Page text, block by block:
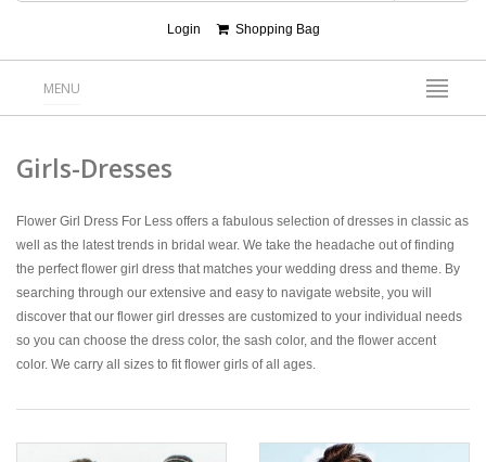
Login Shopping Bag
MENU
Girls-Dresses
Flower Girl Dress For Less offers a fabulous selection of dresses in classic as
well as the latest trends in bridal wear. We take the headache out of finding
the perfect flower girl dress that matches your wedding dress and theme. By
searching through our extensive and easy to navigate website, you will
discover that our flower girl dresses are customized to your individual needs
so you can choose the dress color, the sash color, and the flower accent
color. We carry all sizes to fit flower girls of all ages.